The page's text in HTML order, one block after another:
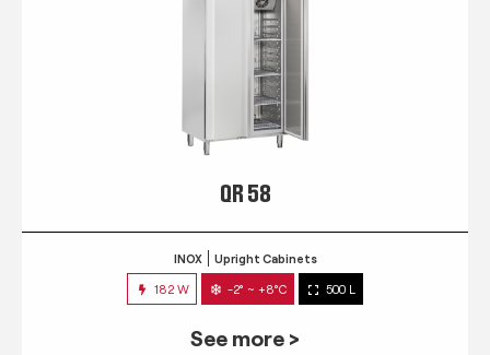
QR 58
INOX Upright Cabinets
182 W -2° ~ +8°C 500 L
See more >